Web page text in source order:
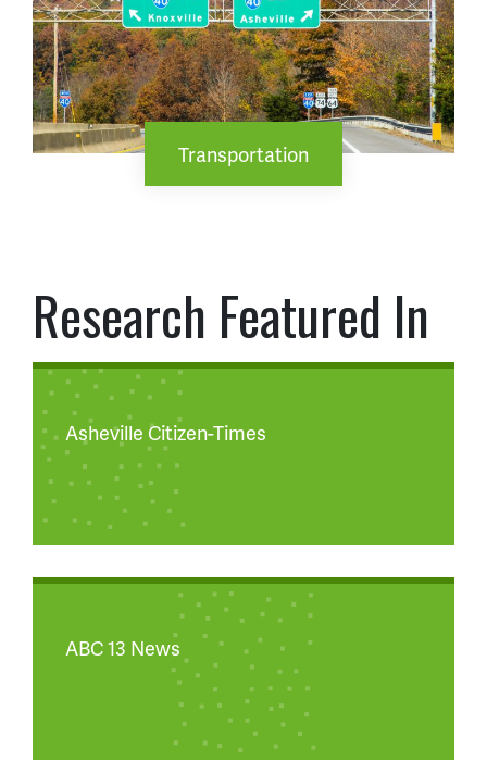
Transportation
Research Featured In
Asheville Citizen-Times
ABC 13 News